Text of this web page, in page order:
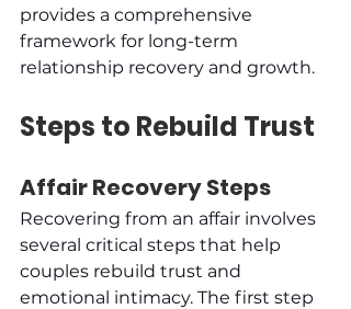
provides a comprehensive
framework for long-term
relationship recovery and growth.
Steps to Rebuild Trust
Affair Recovery Steps
Recovering from an affair involves
several critical steps that help
couples rebuild trust and
emotional intimacy. The first step